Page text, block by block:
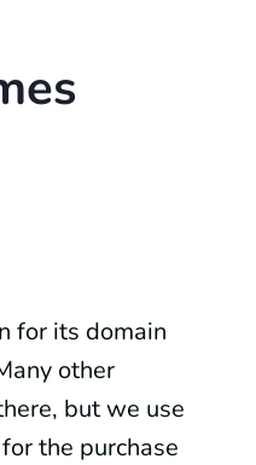
for its domain
other
but we use
the purchase